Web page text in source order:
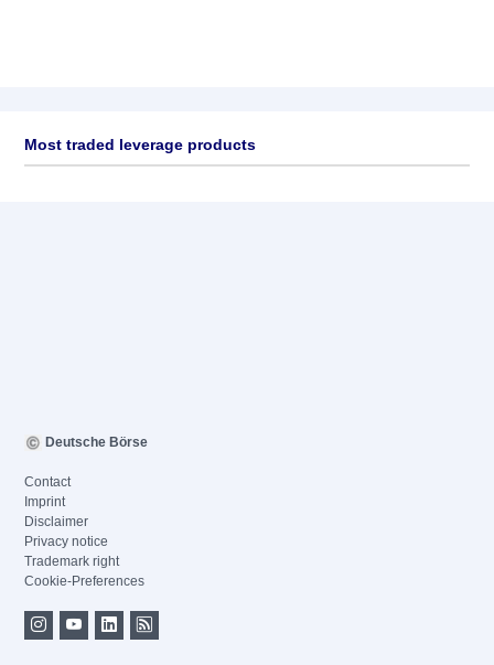
Most traded leverage products
Deutsche Börse
Contact
Imprint
Disclaimer
Privacy notice
Trademark right
Cookie-Preferences